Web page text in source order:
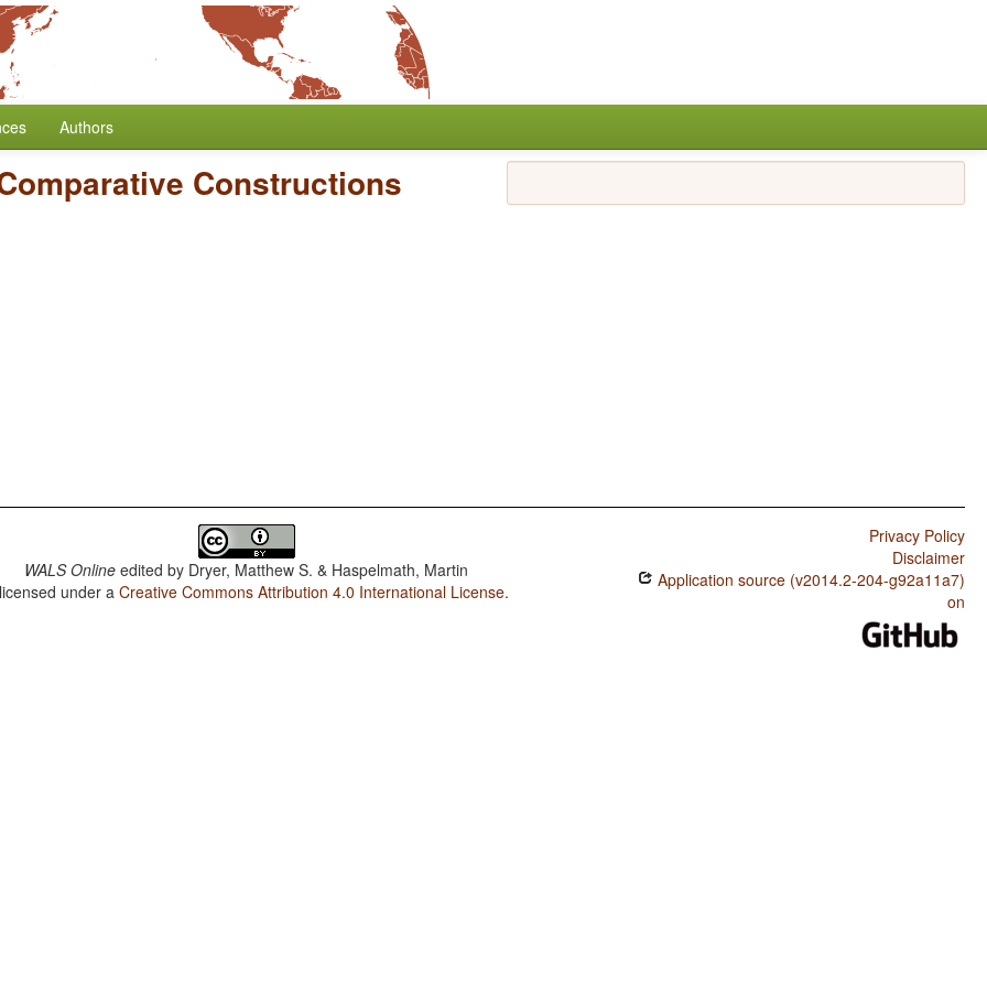
Authors
Constructions
WALS Online edited by Dryer, Matthew S. & Haspelmath, Martin
under aCreative Commons Attribution 4.0 International License.
Privacy Policy
Disclaimer
Application source (v2014.2-204-g92a11a7)
on